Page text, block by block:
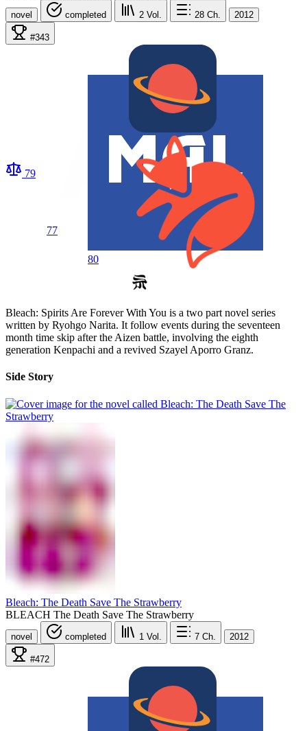
novel completed 2 Vol. 28 Ch. 2012
#343
79
77
80
Bleach: Spirits Are Forever With You is a two part novel series
written by Ryohgo Narita. It follow events during the seventeen
month time skip after the Aizen battle, involving the eighth
generation Kenpachi and a revived Szayel Aporro Granz.
Side Story
Bleach: The Death Save The Strawberry
BLEACH The Death Save The Strawberry
novel completed 1 Vol. 7 Ch. 2012
#472